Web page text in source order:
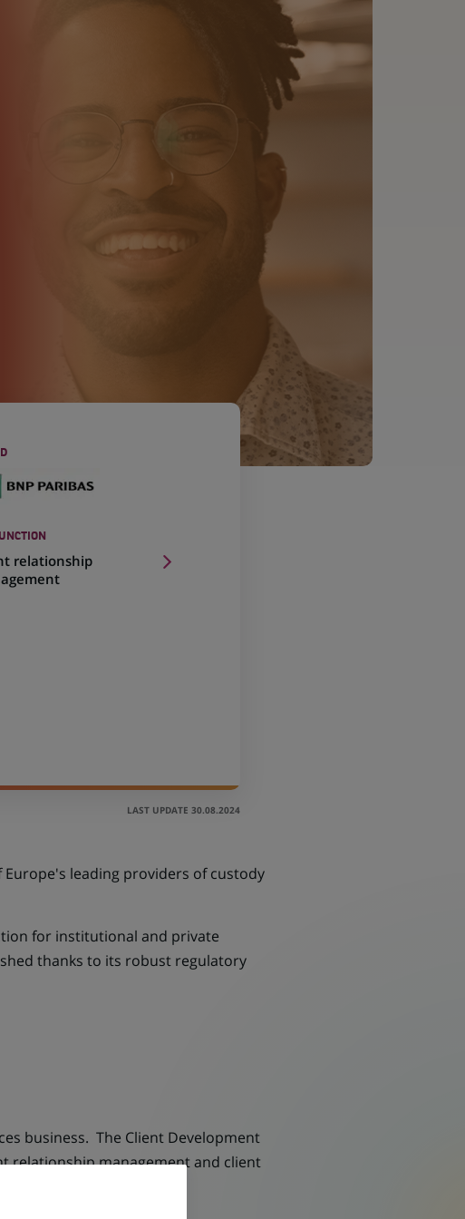
relationship
LAST UPDATE 30.08.2024
Europe's leading providers of custody
for institutional and private
thanks to its robust regulatory
business. The Client Development
relationship management and client